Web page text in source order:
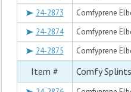
24-2873
Comfyprene
24-2874
Comfyprene
24-2875
Comfyprene
Item # Comfy